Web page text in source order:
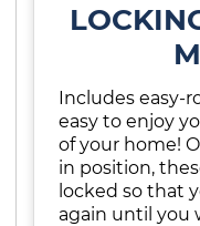
Includes easy-
easy to enjoy
of your home!
in position,
locked so that
again until you